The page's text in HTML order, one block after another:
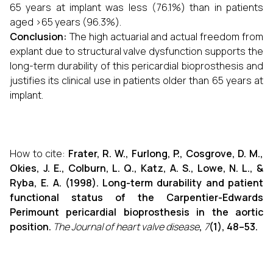
65 years at implant was less (76.1%) than in patients
aged >65 years (96.3%).
Conclusion:The high actuarial and actual freedom from
explant due to structural valve dysfunction supports the
long-term durability of this pericardial bioprosthesis and
justifies its clinical use in patients older than 65 years at
implant.
How to cite: Frater, R. W., Furlong, P., Cosgrove, D. M.,
Okies, J. E., Colburn, L. Q., Katz, A. S., Lowe, N. L., &
Ryba, E. A. (1998). Long-term durability and patient
functional status of the Carpentier-Edwards
Perimount pericardial bioprosthesis in the aortic
position. The Journal of heart valve disease, 7(1), 48–53.